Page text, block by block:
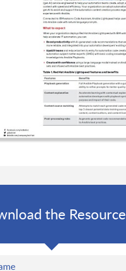
the Resource